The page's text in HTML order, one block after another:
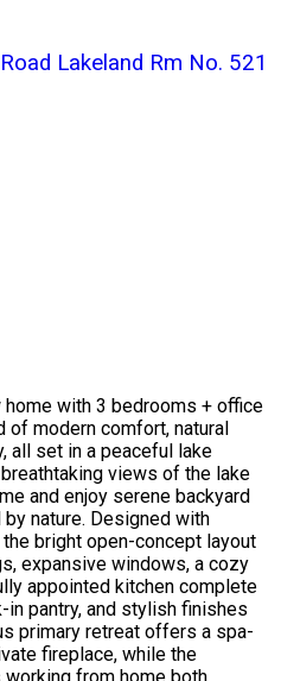
Lakeland Rm No. 521
with 3 bedrooms + office
modern comfort, natural
all set in a peaceful lake
views of the lake
and enjoy serene backyard
nature. Designed with
bright open-concept layout
expansive windows, a cozy
appointed kitchen complete
in pantry, and stylish finishes
primary retreat offers a spa-
fireplace, while the